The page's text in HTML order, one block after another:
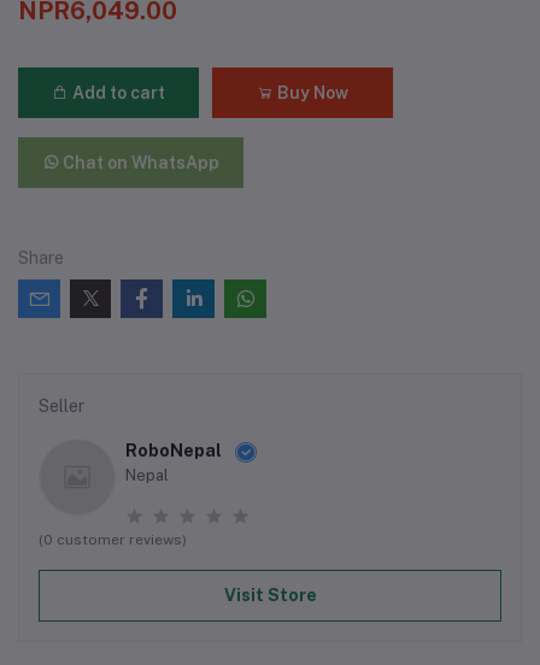
NPR6,049.00
Add to cart Buy Now
Chat on WhatsApp
Share
Seller
RoboNepal
Nepal
(0 customer reviews)
Visit Store